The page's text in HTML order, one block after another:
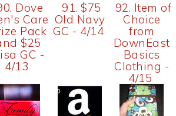
Dove
Care
Pack
$25
GC -
4/13
91. $75
Old Navy
GC - 4/14
92. Item of
Choice
from
DownEast
Basics
Clothing -
4/15